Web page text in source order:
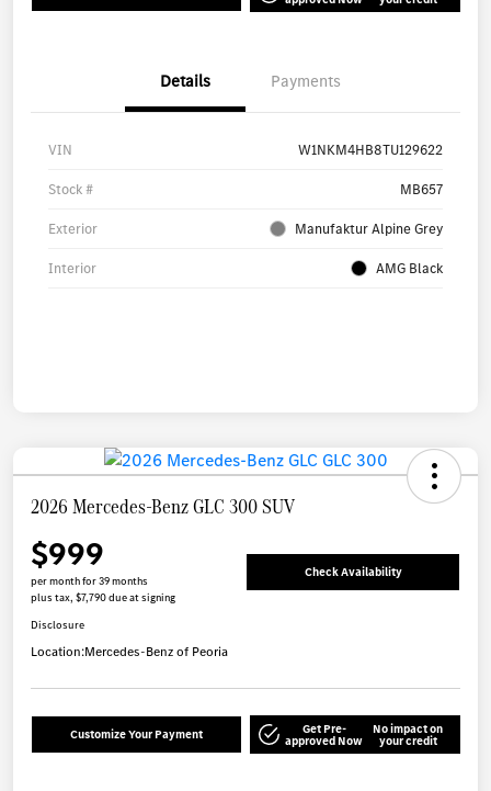
Details Payments
VIN W1NKM4HB8TU129622
Stock # MB657
Exterior Manufaktur Alpine Grey
Interior AMG Black
2026 Mercedes-Benz GLC 300 SUV
$999
per month for 39 months
plus tax, $7,790 due at signing
Check Availability
Disclosure
Location:Mercedes-Benz of Peoria
Customize Your Payment Get Pre-
approved Now
No impact on
your credit